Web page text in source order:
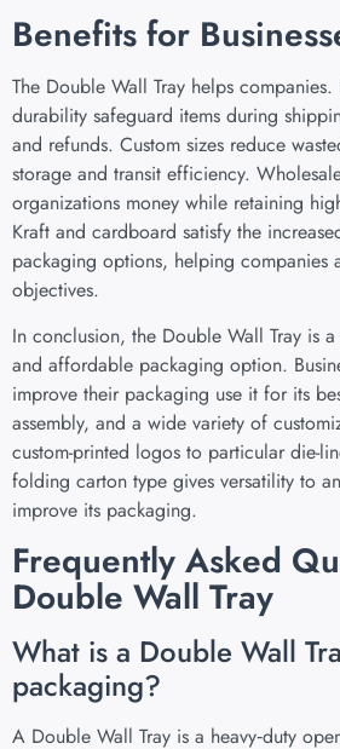
Benefits for
The Double Wall Tray helps companies.
durability safeguard items during
and refunds. Custom sizes reduce
storage and transit efficiency.
organizations money while retaining
Kraft and cardboard satisfy the
packaging options, helping companies
objectives.
In conclusion, the Double Wall Tray is
and affordable packaging option.
improve their packaging use it for its
assembly, and a wide variety of
custom-printed logos to particular die-
folding carton type gives versatility to
improve its packaging.
Frequently Asked
Double Wall Tray
What is a Double Wall
packaging?
A Double Wall Tray is a heavy‑duty